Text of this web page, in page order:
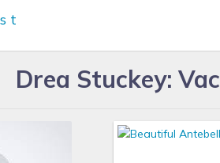
Drea Stuckey: